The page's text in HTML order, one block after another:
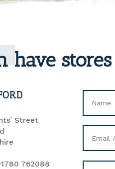
have
Street
762088